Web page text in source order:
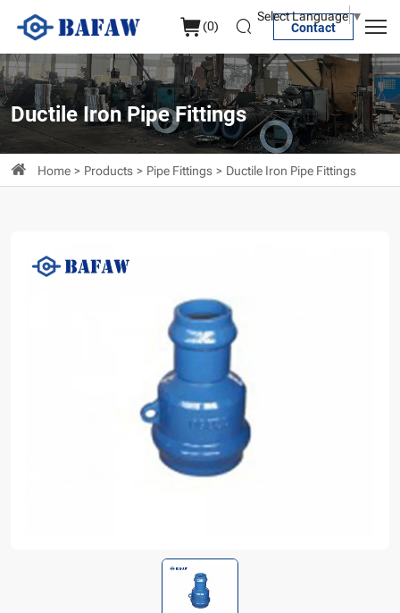
(0) Contact
Select Language▼
PVC
Socket
Reducer
Ductile Iron Pipe Fittings
Home Products Pipe Fittings Ductile Iron Pipe Fittings